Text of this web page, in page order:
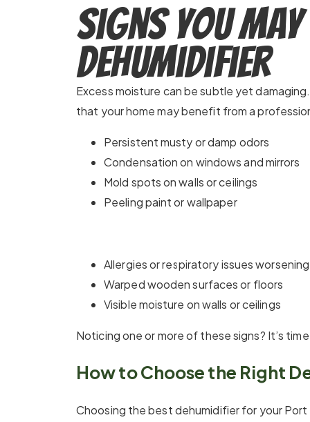
Signs You May
Dehumidifier
Excess moisture can be subtle yet
that your home may benefit from a
Persistent musty or damp odors
Condensation on windows and mirrors
Mold spots on walls or ceilings
Peeling paint or wallpaper
Allergies or respiratory issues
Warped wooden surfaces or floors
Visible moisture on walls or ceilings
Noticing one or more of these signs? It’s
How to Choose the Right
Choosing the best dehumidifier for your